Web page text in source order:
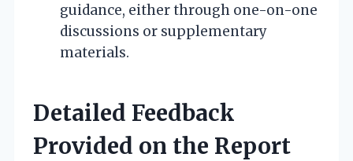
guidance, either through one-on-one
discussions or supplementary
materials.
Detailed Feedback
Provided on the Report